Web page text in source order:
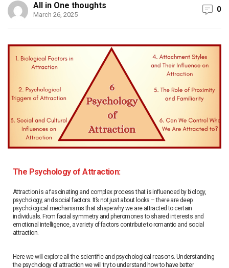
All in One thoughts
March 26, 2025
0
The Psychology of Attraction:
Attraction is a fascinating and complex process that is influenced by biology,
psychology, and social factors. It’s not just about looks – there are deep
psychological mechanisms that shape why we are attracted to certain
individuals. From facial symmetry and pheromones to shared interests and
emotional intelligence, a variety of factors contribute to romantic and social
attraction.
Here we will explore all the scientific and psychological reasons. Understanding
the psychology of attraction we will try to understand how to have better